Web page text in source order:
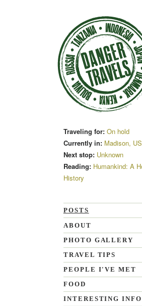
Traveling for: On hold
Currently in: Madison,
Next stop: Unknown
Reading: Humankind: A
History
POSTS
ABOUT
PHOTO GALLERY
TRAVEL TIPS
PEOPLE I'VE MET
FOOD
INTERESTING INFO